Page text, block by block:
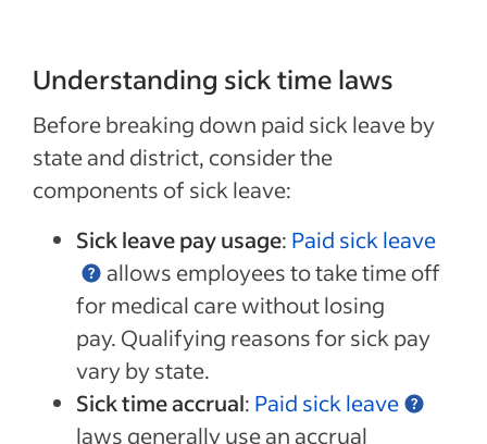
Understanding sick time laws
Before breaking down paid sick leave by
state and district, consider the
components of sick leave:
Sick leave pay usage: Paid sick leave
allows employees to take time off
for medical care without losing
pay. Qualifying reasons for sick pay
vary by state.
Sick time accrual: Paid sick leave
laws generally use an accrual